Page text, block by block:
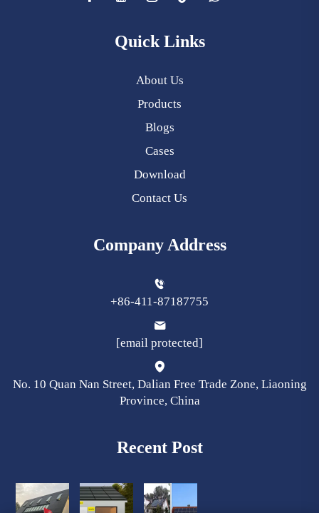
Quick Links
About Us
Products
Blogs
Cases
Download
Contact Us
Company Address
+86-411-87187755
[email protected]
No. 10 Quan Nan Street, Dalian Free Trade Zone, Liaoning
Province, China
Recent Post